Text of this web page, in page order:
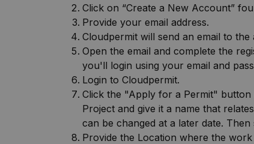
Click on “Create a New Account”
Provide your email address.
Cloudpermit will send an email to
Open the email and complete the
you'll login using your email and
Login to Cloudpermit.
Click the "Apply for a Permit"
Project and give it a name that
can be changed at a later date. Then
Provide the Location where the